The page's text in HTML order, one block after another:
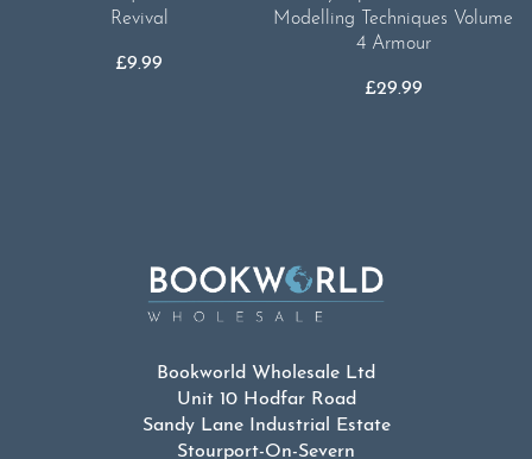
Revival
£9.99
Modelling Techniques Volume
4 Armour
£29.99
Bookworld Wholesale Ltd
Unit 10 Hodfar Road
Sandy Lane Industrial Estate
Stourport-On-Severn